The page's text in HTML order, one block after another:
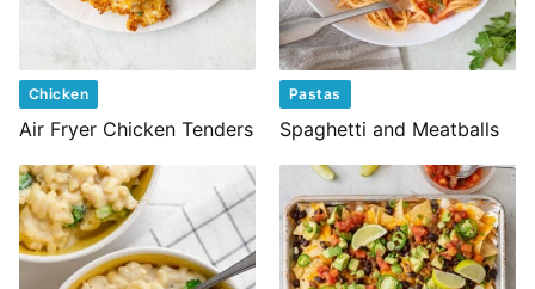
Chicken
Air Fryer Chicken Tenders
Pastas
Spaghetti and Meatballs